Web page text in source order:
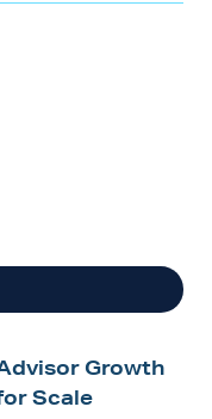
Growth
Scale